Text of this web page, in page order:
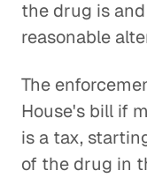
the drug is
reasonable
The
House's bill if
is a tax,
of the drug in